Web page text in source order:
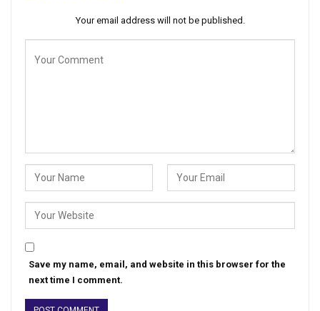
Your email address will not be published.
Save my name, email, and website in this browser for the
next time I comment.